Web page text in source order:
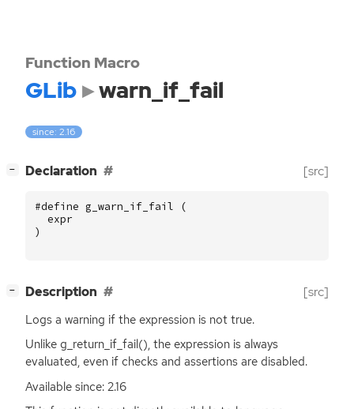
Function Macro
GLib warn_if_fail
since: 2.16
− Declaration [src]
#define g_warn_if_fail (
expr
)
− Description [src]
Logs a warning if the expression is not true.
Unlike g_return_if_fail(), the expression is always
evaluated, even if checks and assertions are disabled.
Available since: 2.16